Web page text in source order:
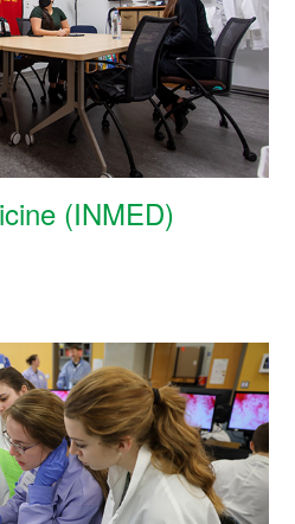
(INMED)